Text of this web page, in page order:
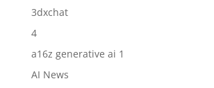
3dxchat
4
a16z generative ai 1
AI News